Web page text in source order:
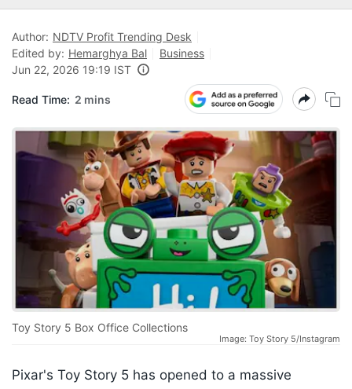
Author: NDTV Profit Trending Desk
Edited by: Hemarghya Bal
Business
Jun 22, 2026 19:19 IST
Read Time: 2 mins
Toy Story 5 Box Office Collections
Image: Toy Story 5/Instagram
Pixar's Toy Story 5 has opened to a massive